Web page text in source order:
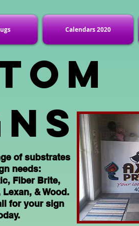
Calendars 2020
of substrates
needs:
Fiber Brite,
Lexan, & Wood.
for your sign